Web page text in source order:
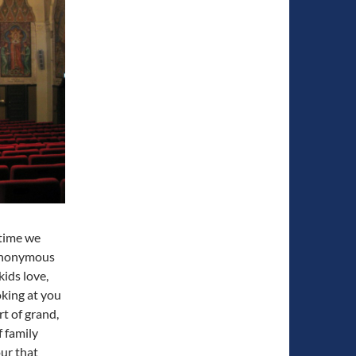
we
love,
at you
of grand,
family
that